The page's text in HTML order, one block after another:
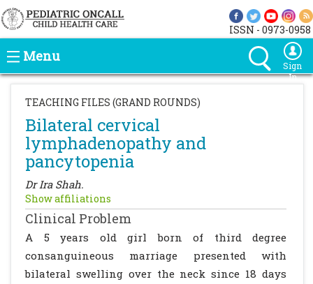
ISSN - 0973-0958
Menu
Sign
In
TEACHING FILES (GRAND ROUNDS)
Bilateral cervical
lymphadenopathy and
pancytopenia
Dr Ira Shah.
Show affiliations
Clinical Problem
A 5 years old girl born of third degree
consanguineous marriage presented with
bilateral swelling over the neck since 18 days